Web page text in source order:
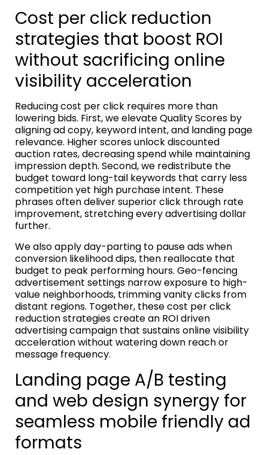
Cost per click reduction
strategies that boost ROI
without sacrificing online
visibility acceleration
Reducing cost per click requires more than
lowering bids. First, we elevate Quality Scores by
aligning ad copy, keyword intent, and landing page
relevance. Higher scores unlock discounted
auction rates, decreasing spend while maintaining
impression depth. Second, we redistribute the
budget toward long-tail keywords that carry less
competition yet high purchase intent. These
phrases often deliver superior click through rate
improvement, stretching every advertising dollar
further.
We also apply day-parting to pause ads when
conversion likelihood dips, then reallocate that
budget to peak performing hours. Geo-fencing
advertisement settings narrow exposure to high-
value neighborhoods, trimming vanity clicks from
distant regions. Together, these cost per click
reduction strategies create an ROI driven
advertising campaign that sustains online visibility
acceleration without watering down reach or
message frequency.
Landing page A/B testing
and web design synergy for
seamless mobile friendly ad
formats